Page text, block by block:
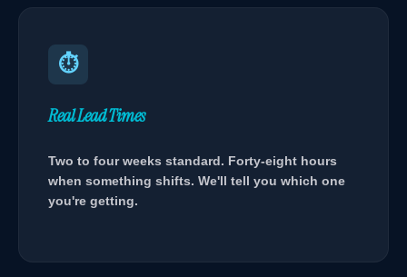
⏱
Real Lead Times
Two to four weeks standard. Forty-eight hours
when something shifts. We'll tell you which one
you're getting.